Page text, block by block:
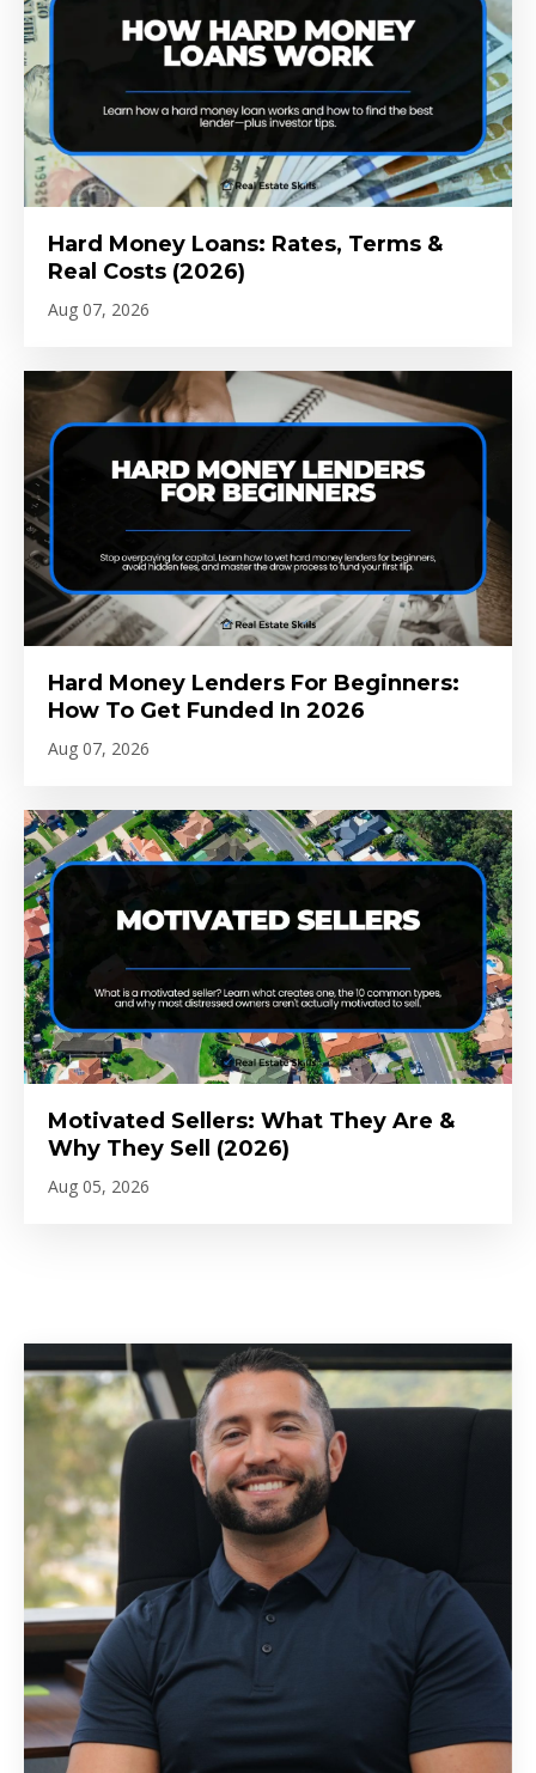
Hard Money Loans: Rates, Terms &
Real Costs (2026)
Aug 07, 2026
Hard Money Lenders For Beginners:
How To Get Funded In 2026
Aug 07, 2026
Motivated Sellers: What They Are &
Why They Sell (2026)
Aug 05, 2026